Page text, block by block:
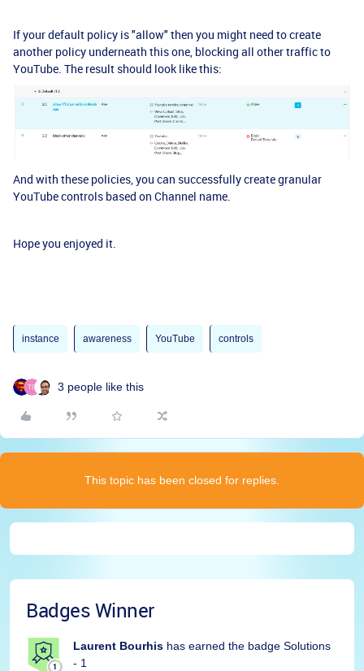
If your default policy is "allow" then you might need to create
another policy underneath this one, blocking all other traffic to
YouTube. The result should look like this:
And with these policies, you can successfully create granular
YouTube controls based on Channel name.
Hope you enjoyed it.
instance awareness YouTube controls
3 people like this
This topic has been closed for replies.
Badges Winner
Laurent Bourhis has earned the badge Solutions
- 1